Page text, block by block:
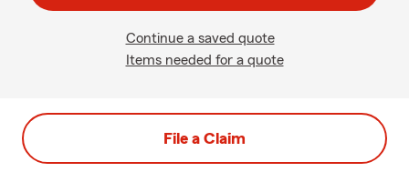
Continue a saved quote
Items needed for a quote
File a Claim